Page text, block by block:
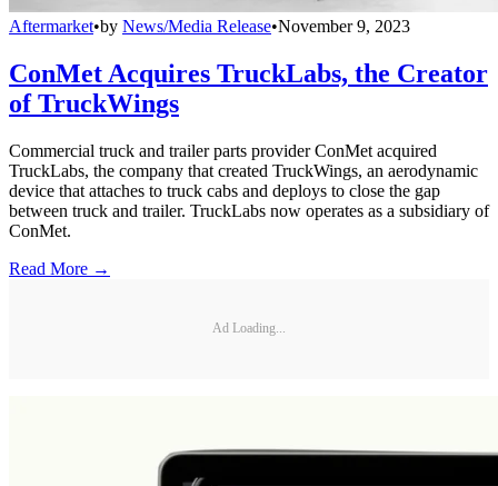
Aftermarket•by News/Media Release•November 9, 2023
ConMet Acquires TruckLabs, the Creator
of TruckWings
Commercial truck and trailer parts provider ConMet acquired
TruckLabs, the company that created TruckWings, an aerodynamic
device that attaches to truck cabs and deploys to close the gap
between truck and trailer. TruckLabs now operates as a subsidiary of
ConMet.
Read More →
Ad Loading...